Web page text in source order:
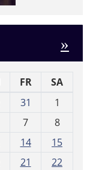
»
FR
SA
31
1
7
8
14
15
21
22